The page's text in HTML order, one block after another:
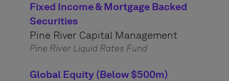
Fixed Income & Mortgage Backed
Securities
Pine River Capital Management
Pine River Liquid Rates Fund
Global Equity (Below $500m)